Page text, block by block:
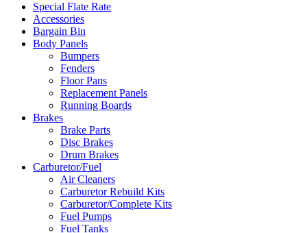
Special Flate Rate
Accessories
Bargain Bin
Body Panels
Bumpers
Fenders
Floor Pans
Replacement Panels
Running Boards
Brakes
Brake Parts
Disc Brakes
Drum Brakes
Carburetor/Fuel
Air Cleaners
Carburetor Rebuild Kits
Carburetor/Complete Kits
Fuel Pumps
Fuel Tanks